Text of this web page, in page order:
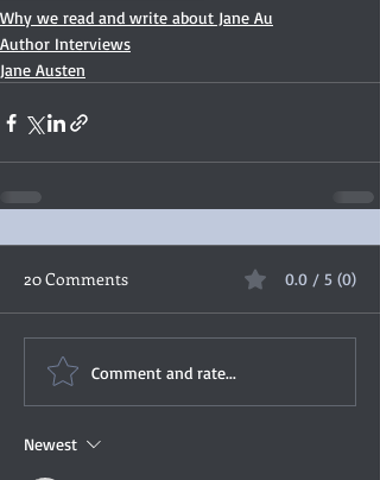
Why we read and write about Jane Au
Author Interviews
Jane Austen
20 Comments 0.0 / 5 (0)
Comment and rate...
Newest